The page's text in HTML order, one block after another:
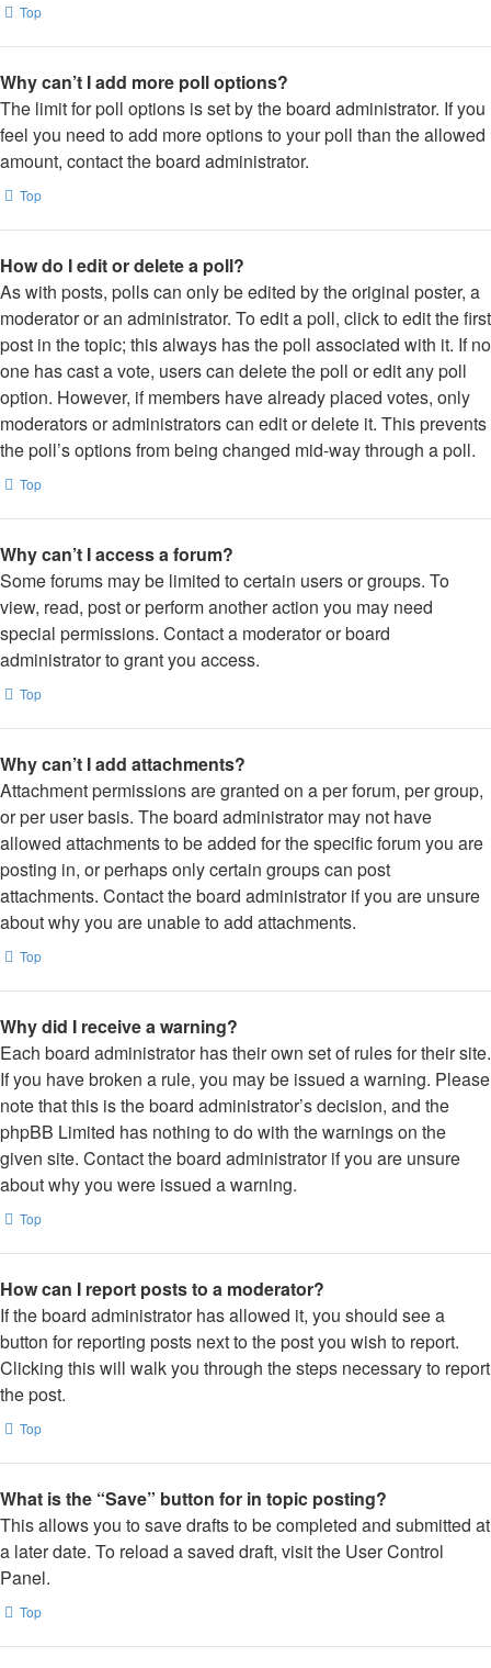
Top
Why can’t I add more poll options?
The limit for poll options is set by the board administrator. If you
feel you need to add more options to your poll than the allowed
amount, contact the board administrator.
Top
How do I edit or delete a poll?
As with posts, polls can only be edited by the original poster, a
moderator or an administrator. To edit a poll, click to edit the first
post in the topic; this always has the poll associated with it. If no
one has cast a vote, users can delete the poll or edit any poll
option. However, if members have already placed votes, only
moderators or administrators can edit or delete it. This prevents
the poll’s options from being changed mid-way through a poll.
Top
Why can’t I access a forum?
Some forums may be limited to certain users or groups. To
view, read, post or perform another action you may need
special permissions. Contact a moderator or board
administrator to grant you access.
Top
Why can’t I add attachments?
Attachment permissions are granted on a per forum, per group,
or per user basis. The board administrator may not have
allowed attachments to be added for the specific forum you are
posting in, or perhaps only certain groups can post
attachments. Contact the board administrator if you are unsure
about why you are unable to add attachments.
Top
Why did I receive a warning?
Each board administrator has their own set of rules for their site.
If you have broken a rule, you may be issued a warning. Please
note that this is the board administrator’s decision, and the
phpBB Limited has nothing to do with the warnings on the
given site. Contact the board administrator if you are unsure
about why you were issued a warning.
Top
How can I report posts to a moderator?
If the board administrator has allowed it, you should see a
button for reporting posts next to the post you wish to report.
Clicking this will walk you through the steps necessary to report
the post.
Top
What is the “Save” button for in topic posting?
This allows you to save drafts to be completed and submitted at
a later date. To reload a saved draft, visit the User Control
Panel.
Top